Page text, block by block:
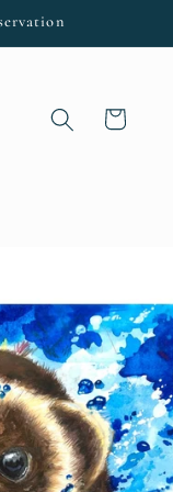
Cart